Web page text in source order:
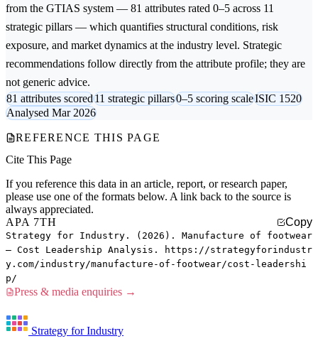
from the GTIAS system — 81 attributes rated 0–5 across 11
strategic pillars — which quantifies structural conditions, risk
exposure, and market dynamics at the industry level. Strategic
recommendations follow directly from the attribute profile; they are
not generic advice.
81 attributes scored11 strategic pillars0–5 scoring scaleISIC 1520
Analysed Mar 2026
REFERENCE THIS PAGE
Cite This Page
If you reference this data in an article, report, or research paper,
please use one of the formats below. A link back to the source is
always appreciated.
APA 7TH
Copy
Strategy for Industry. (2026). Manufacture of footwear
— Cost Leadership Analysis. https://strategyforindustr
y.com/industry/manufacture-of-footwear/cost-leadershi
p/
Press & media enquiries →
Strategy for Industry